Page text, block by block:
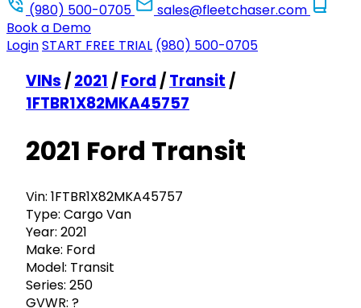
(980) 500-0705
sales@fleetchaser.com
Book a Demo
LoginSTART FREE TRIAL (980) 500-0705
VINs /2021 /Ford /Transit /
1FTBR1X82MKA45757
2021 Ford Transit
Vin: 1FTBR1X82MKA45757
Type: Cargo Van
Year: 2021
Make: Ford
Model: Transit
Series: 250
GVWR: ?